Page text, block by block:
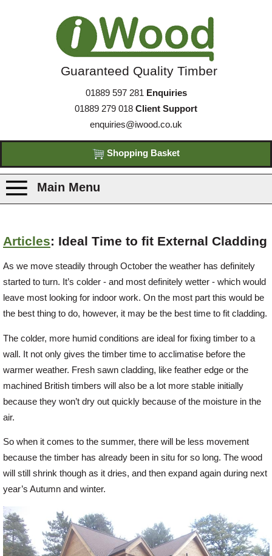
Guaranteed Quality Timber
01889 597 281 Enquiries
01889 279 018 Client Support
enquiries@iwood.co.uk
Shopping Basket
Main Menu
Species
Offers
Delivery
Profiles & Knowledge
Contact Us
News
Articles: Ideal Time to fit External Cladding
As we move steadily through October the weather has definitely
started to turn. It’s colder - and most definitely wetter - which would
leave most looking for indoor work. On the most part this would be
the best thing to do, however, it may be the best time to fit cladding.
The colder, more humid conditions are ideal for fixing timber to a
wall. It not only gives the timber time to acclimatise before the
warmer weather. Fresh sawn cladding, like feather edge or the
machined British timbers will also be a lot more stable initially
because they won’t dry out quickly because of the moisture in the
air.
So when it comes to the summer, there will be less movement
because the timber has already been in situ for so long. The wood
will still shrink though as it dries, and then expand again during next
year’s Autumn and winter.